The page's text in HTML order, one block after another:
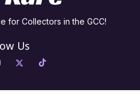
for Collectors in the GCC!
Us